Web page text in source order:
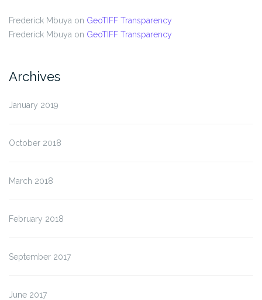
Frederick Mbuya on GeoTIFF Transparency
Frederick Mbuya on GeoTIFF Transparency
Archives
January 2019
October 2018
March 2018
February 2018
September 2017
June 2017